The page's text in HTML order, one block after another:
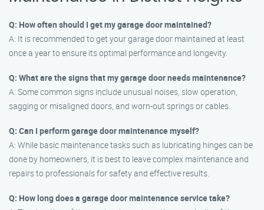
Q: How often should I get my garage door maintained?
A: It is recommended to get your garage door maintained at least
once a year to ensure its optimal performance and longevity.
Q: What are the signs that my garage door needs maintenance?
A: Some common signs include unusual noises, slow operation,
sagging or misaligned doors, and worn-out springs or cables.
Q: Can I perform garage door maintenance myself?
A: While basic maintenance tasks such as lubricating hinges can be
done by homeowners, it is best to leave complex maintenance and
repairs to professionals for safety and effective results.
Q: How long does a garage door maintenance service take?